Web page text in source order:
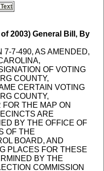
2003) General Bill, By
7-7-490, AS AMENDED,
OF VOTING
COUNTY,
CERTAIN VOTING
COUNTY,
THE MAP ON
ARE
BY THE OFFICE OF
OF THE
BOARD, AND
PLACES FOR THESE
BY THE
COMMISSION